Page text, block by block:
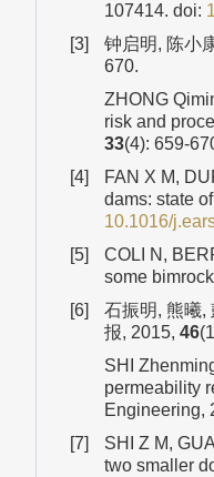
107414. doi:
[3]
钟启明, 陈小
670.
ZHONG
risk and
33(4): 659-
[4]
FAN X M,
dams: state
10.1016/
[5]
COLI N,
some
[6]
石振明, 熊曦,
报, 2015, 46
SHI
permeability
Engineering,
[7]
SHI Z M,
two smaller